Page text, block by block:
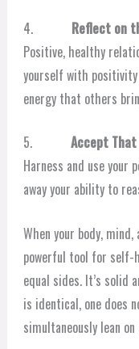
4. Reflect on
Positive, healthy
yourself with positivity
energy that others
5. Accept That
Harness and use your
away your ability to
When your body,
powerful tool for self-
equal sides. It’s solid
is identical, one does
simultaneously lean